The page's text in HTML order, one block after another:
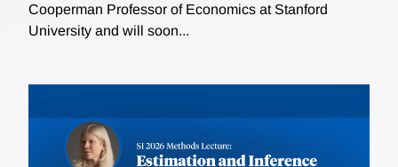
Cooperman Professor of Economics at Stanford
University and will soon...